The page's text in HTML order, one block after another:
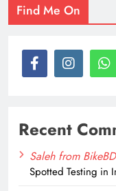
Find Me On
Recent
Saleh from BikeBD
Spotted Testing in